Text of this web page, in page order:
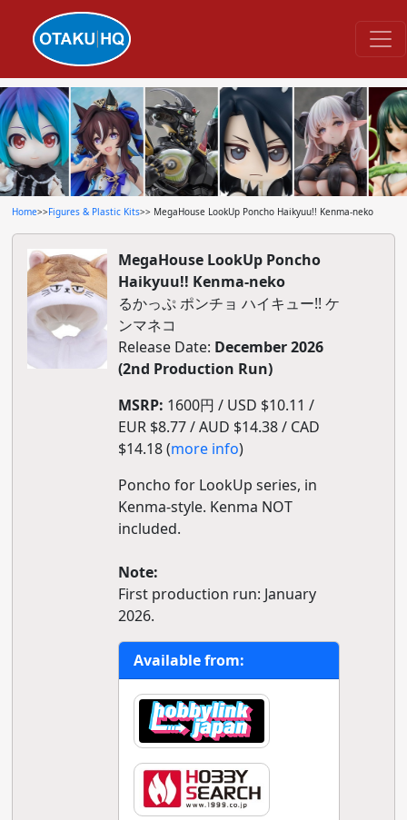
Home>>Figures & Plastic Kits>> MegaHouse LookUp Poncho Haikyuu!! Kenma-neko
MegaHouse LookUp Poncho
Haikyuu!! Kenma-neko
るかっぷ ポンチョ ハイキュー!! ケ
ンマネコ
Release Date: December 2026
(2nd Production Run)
MSRP: 1600円 / USD $10.11 /
EUR $8.77 / AUD $14.38 / CAD
$14.18 (more info)
Poncho for LookUp series, in
Kenma-style. Kenma NOT
included.
Note:
First production run: January
2026.
Available from: